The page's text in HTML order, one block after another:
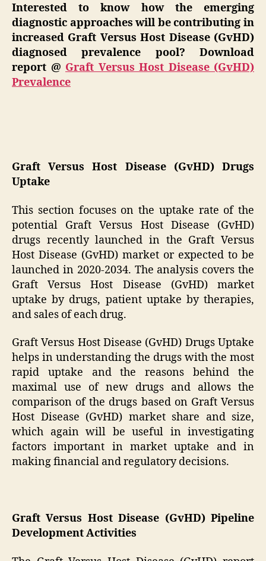
Interested to know how the emerging
diagnostic approaches will be contributing in
increased Graft Versus Host Disease (GvHD)
diagnosed prevalence pool? Download
report @ Graft Versus Host Disease (GvHD)
Prevalence
Graft Versus Host Disease (GvHD) Drugs
Uptake
This section focuses on the uptake rate of the
potential Graft Versus Host Disease (GvHD)
drugs recently launched in the Graft Versus
Host Disease (GvHD) market or expected to be
launched in 2020-2034. The analysis covers the
Graft Versus Host Disease (GvHD) market
uptake by drugs, patient uptake by therapies,
and sales of each drug.
Graft Versus Host Disease (GvHD) Drugs Uptake
helps in understanding the drugs with the most
rapid uptake and the reasons behind the
maximal use of new drugs and allows the
comparison of the drugs based on Graft Versus
Host Disease (GvHD) market share and size,
which again will be useful in investigating
factors important in market uptake and in
making financial and regulatory decisions.
Graft Versus Host Disease (GvHD) Pipeline
Development Activities